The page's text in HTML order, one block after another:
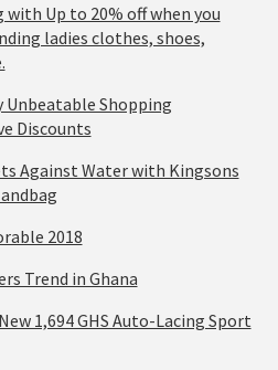
with Up to 20% off when you
ladies clothes, shoes,
Unbeatable Shopping
Discounts
Against Water with Kingsons
2018
Trend in Ghana
1,694 GHS Auto-Lacing Sport